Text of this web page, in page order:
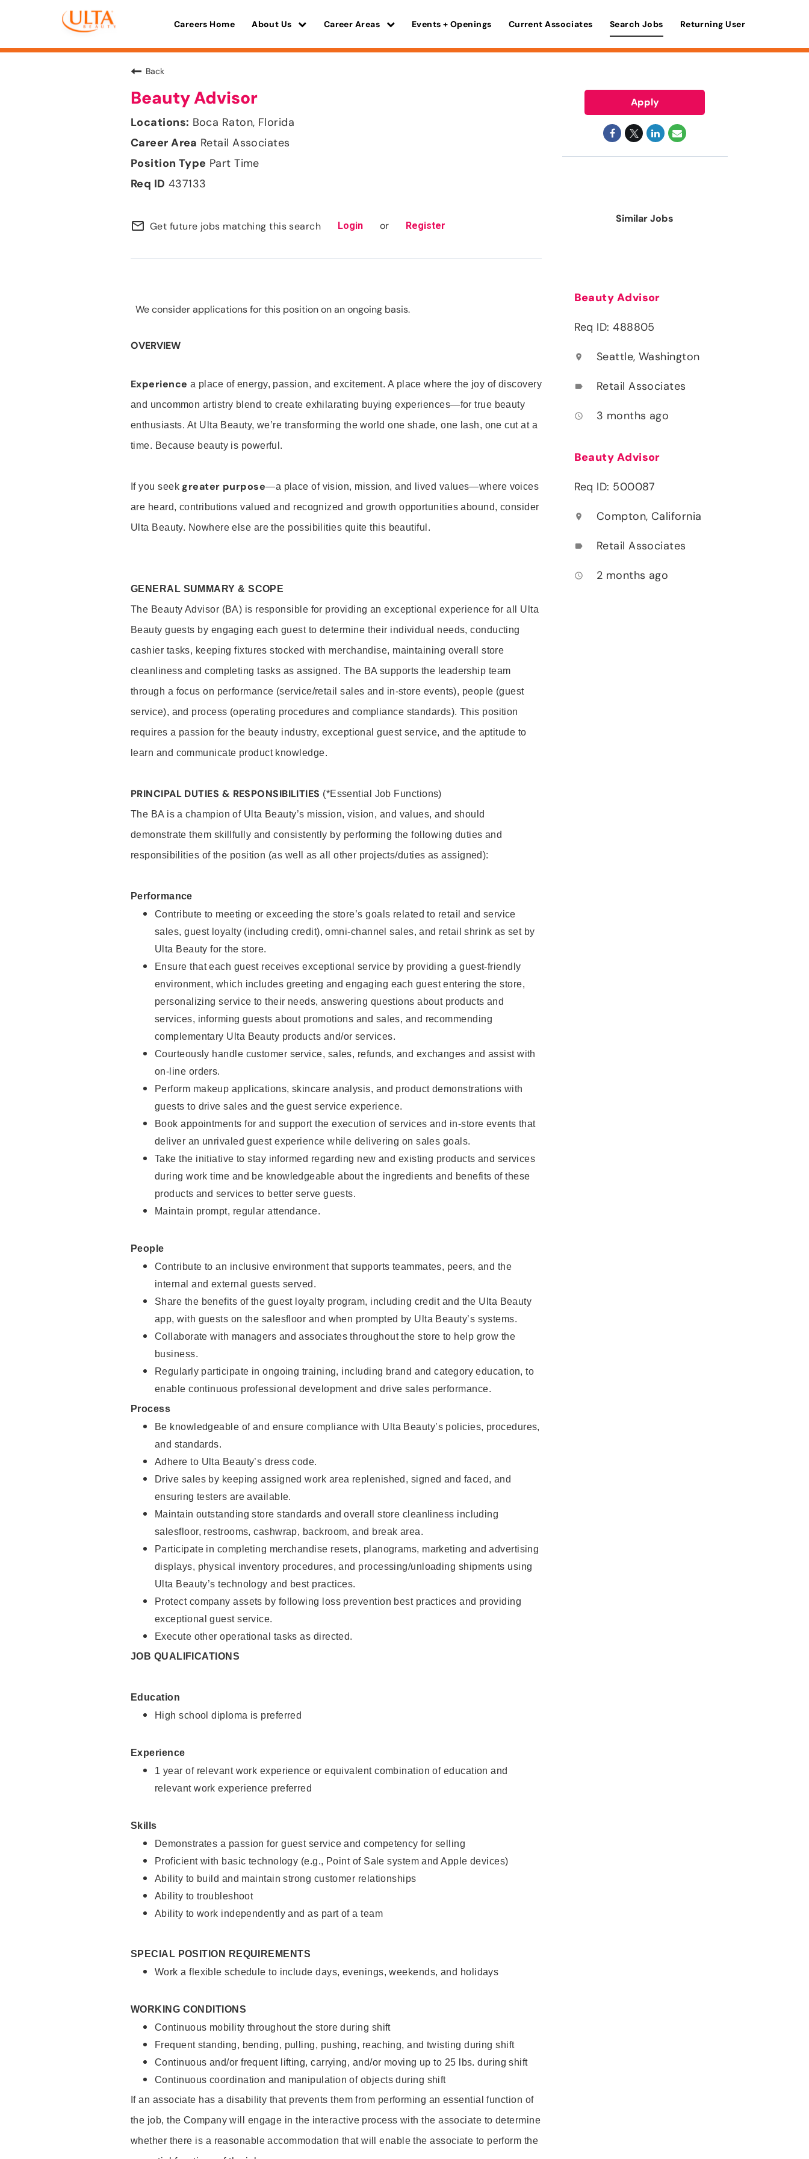
Careers Home About Us Career Areas Events + Openings Current Associates Search Jobs Returning User
Back
Beauty Advisor
Boca Raton, Florida
Retail Associates
Part Time
437133
mail_outline Get future jobs matching this search Login or Register
We consider applications for this position on an ongoing basis.
OVERVIEW
Experience a place of energy, passion, and excitement. A place where the joy of discovery
and uncommon artistry blend to create exhilarating buying experiences—for true beauty
enthusiasts. At Ulta Beauty, we’re transforming the world one shade, one lash, one cut at a
time. Because beauty is powerful.
If you seek greater purpose—a place of vision, mission, and lived values—where voices
are heard, contributions valued and recognized and growth opportunities abound, consider
Ulta Beauty. Nowhere else are the possibilities quite this beautiful.
GENERAL SUMMARY & SCOPE
The Beauty Advisor (BA) is responsible for providing an exceptional experience for all Ulta
Beauty guests by engaging each guest to determine their individual needs, conducting
cashier tasks, keeping fixtures stocked with merchandise, maintaining overall store
cleanliness and completing tasks as assigned. The BA supports the leadership team
through a focus on performance (service/retail sales and in-store events), people (guest
service), and process (operating procedures and compliance standards). This position
requires a passion for the beauty industry, exceptional guest service, and the aptitude to
learn and communicate product knowledge.
PRINCIPAL DUTIES & RESPONSIBILITIES (*Essential Job Functions)
The BA is a champion of Ulta Beauty’s mission, vision, and values, and should
demonstrate them skillfully and consistently by performing the following duties and
responsibilities of the position (as well as all other projects/duties as assigned):
Performance
Contribute to meeting or exceeding the store’s goals related to retail and service
sales, guest loyalty (including credit), omni-channel sales, and retail shrink as set by
Ulta Beauty for the store.
Ensure that each guest receives exceptional service by providing a guest-friendly
environment, which includes greeting and engaging each guest entering the store,
personalizing service to their needs, answering questions about products and
services, informing guests about promotions and sales, and recommending
complementary Ulta Beauty products and/or services.
Courteously handle customer service, sales, refunds, and exchanges and assist with
on-line orders.
Perform makeup applications, skincare analysis, and product demonstrations with
guests to drive sales and the guest service experience.
Book appointments for and support the execution of services and in-store events that
deliver an unrivaled guest experience while delivering on sales goals.
Take the initiative to stay informed regarding new and existing products and services
during work time and be knowledgeable about the ingredients and benefits of these
products and services to better serve guests.
Maintain prompt, regular attendance.
People
Contribute to an inclusive environment that supports teammates, peers, and the
internal and external guests served.
Share the benefits of the guest loyalty program, including credit and the Ulta Beauty
app, with guests on the salesfloor and when prompted by Ulta Beauty’s systems.
Collaborate with managers and associates throughout the store to help grow the
business.
Regularly participate in ongoing training, including brand and category education, to
enable continuous professional development and drive sales performance.
Process
Be knowledgeable of and ensure compliance with Ulta Beauty’s policies, procedures,
and standards.
Adhere to Ulta Beauty’s dress code.
Drive sales by keeping assigned work area replenished, signed and faced, and
ensuring testers are available.
Maintain outstanding store standards and overall store cleanliness including
salesfloor, restrooms, cashwrap, backroom, and break area.
Participate in completing merchandise resets, planograms, marketing and advertising
displays, physical inventory procedures, and processing/unloading shipments using
Ulta Beauty’s technology and best practices.
Protect company assets by following loss prevention best practices and providing
exceptional guest service.
Execute other operational tasks as directed.
JOB QUALIFICATIONS
Education
High school diploma is preferred
Experience
1 year of relevant work experience or equivalent combination of education and
relevant work experience preferred
Skills
Demonstrates a passion for guest service and competency for selling
Proficient with basic technology (e.g., Point of Sale system and Apple devices)
Ability to build and maintain strong customer relationships
Ability to troubleshoot
Ability to work independently and as part of a team
SPECIAL POSITION REQUIREMENTS
Work a flexible schedule to include days, evenings, weekends, and holidays
WORKING CONDITIONS
Continuous mobility throughout the store during shift
Frequent standing, bending, pulling, pushing, reaching, and twisting during shift
Continuous and/or frequent lifting, carrying, and/or moving up to 25 lbs. during shift
Continuous coordination and manipulation of objects during shift
If an associate has a disability that prevents them from performing an essential function of
the job, the Company will engage in the interactive process with the associate to determine
whether there is a reasonable accommodation that will enable the associate to perform the
Apply
Similar Jobs
Beauty Advisor
Req ID: 488805
location_on Seattle, Washington
label Retail Associates
access_time 3 months ago
Beauty Advisor
Req ID: 500087
location_on Compton, California
label Retail Associates
access_time 2 months ago